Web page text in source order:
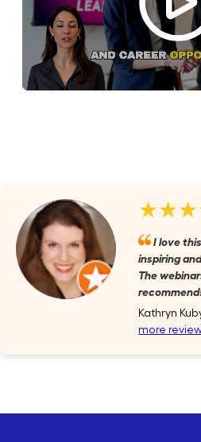
I love
inspiring
The
Kathryn
more